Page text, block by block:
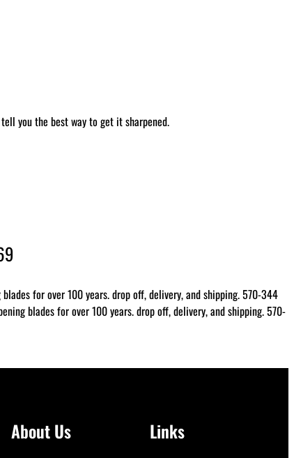
you the best way to get it sharpened.
for over 100 years. drop off, delivery, and shipping. 570-344
blades for over 100 years. drop off, delivery, and shipping. 570-
About Us Links